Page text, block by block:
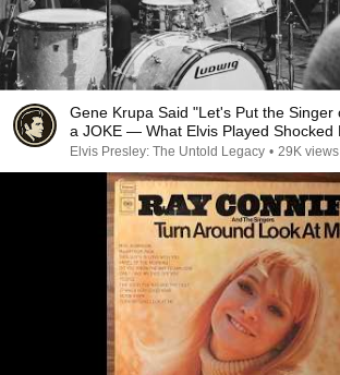
Gene Krupa Said "Let's Put the Singer
a JOKE — What Elvis Played Shocked
Elvis Presley: The Untold Legacy • 29K views